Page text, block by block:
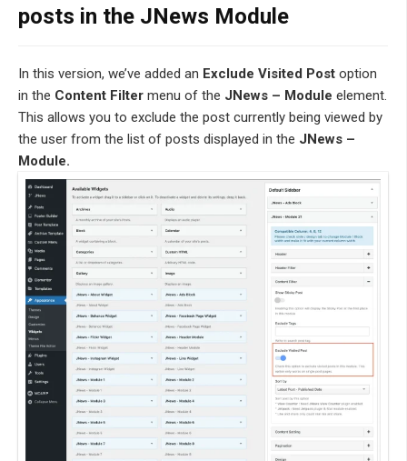
posts in the JNews Module
In this version, we’ve added an Exclude Visited Post option
in the Content Filter menu of the JNews – Module element.
This allows you to exclude the post currently being viewed by
the user from the list of posts displayed in the JNews –
Module.